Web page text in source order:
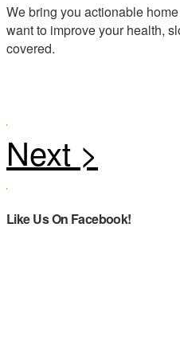
We bring you actionable
want to improve your health,
covered.
Like Us On Facebook!